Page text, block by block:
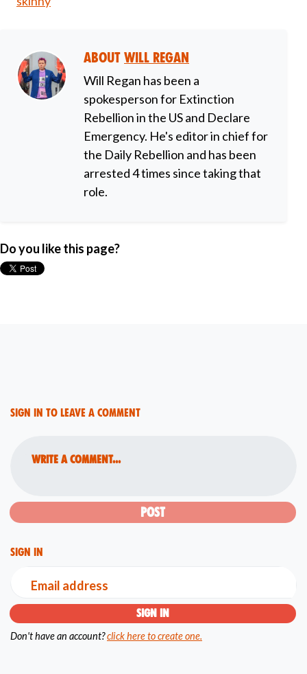
About Will Regan
Will Regan has been a
spokesperson for Extinction
Rebellion in the US and Declare
Emergency. He's editor in chief for
the Daily Rebellion and has been
arrested 4 times since taking that
role.
Do you like this page?
Sign in to leave a comment
Write a comment...
Sign in
Email address
Don't have an account?click here to create one.